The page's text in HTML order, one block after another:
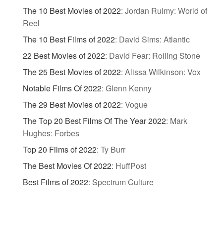
The 10 Best Movies of 2022: Jordan Ruimy: World of
Reel
The 10 Best Films of 2022: David Sims: Atlantic
22 Best Movies of 2022: David Fear: Rolling Stone
The 25 Best Movies of 2022: Alissa Wilkinson: Vox
Notable Films Of 2022: Glenn Kenny
The 29 Best Movies of 2022: Vogue
The Top 20 Best Films Of The Year 2022: Mark
Hughes: Forbes
Top 20 Films of 2022: Ty Burr
The Best Movies Of 2022: HuffPost
Best Films of 2022: Spectrum Culture